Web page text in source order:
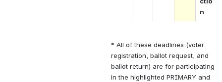
n
* All of these deadlines (voter
registration, ballot request, and
ballot return) are for participating
in the highlighted PRIMARY and